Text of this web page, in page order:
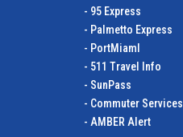
- 95 Express
- Palmetto Express
- PortMiamI
- 511 Travel Info
- SunPass
- Commuter Services
- AMBER Alert